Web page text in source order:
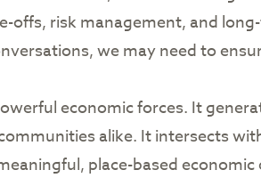
offs, risk management, and
we may need to
economic forces. It
alike. It intersects
place-based